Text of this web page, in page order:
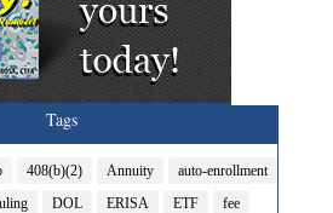
Tags
408(b)(2) Annuity
auto-enrollment
DOL ERISA ETF
fee